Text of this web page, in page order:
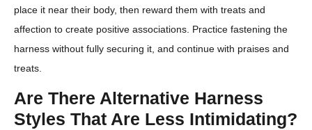
place it near their body, then reward them with treats and
affection to create positive associations. Practice fastening the
harness without fully securing it, and continue with praises and
treats.
Are There Alternative Harness
Styles That Are Less Intimidating?